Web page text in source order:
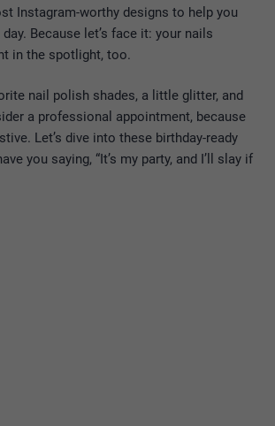
Instagram-worthy designs to help you
Because let’s face it: your nails
in the spotlight, too.
nail polish shades, a little glitter, and
a professional appointment, because
Let’s dive into these birthday-ready
you saying, “It’s my party, and I’ll slay if